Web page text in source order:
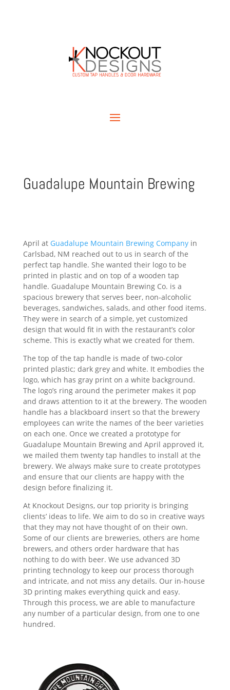
Guadalupe Mountain Brewing
April at Guadalupe Mountain Brewing Companyin
Carlsbad, NM reached out to us in search of the
perfect tap handle. She wanted their logo to be
printed in plastic and on top of a wooden tap
handle. Guadalupe Mountain Brewing Co. is a
spacious brewery that serves beer, non-alcoholic
beverages, sandwiches, salads, and other food items.
They were in search of a simple, yet customized
design that would fit in with the restaurant’s color
scheme. This is exactly what we created for them.
The top of the tap handle is made of two-color
printed plastic; dark grey and white. It embodies the
logo, which has gray print on a white background.
The logo’s ring around the perimeter makes it pop
and draws attention to it at the brewery. The wooden
handle has a blackboard insert so that the brewery
employees can write the names of the beer varieties
on each one. Once we created a prototype for
Guadalupe Mountain Brewing and April approved it,
we mailed them twenty tap handles to install at the
brewery. We always make sure to create prototypes
and ensure that our clients are happy with the
design before finalizing it.
At Knockout Designs, our top priority is bringing
clients’ ideas to life. We aim to do so in creative ways
that they may not have thought of on their own.
Some of our clients are breweries, others are home
brewers, and others order hardware that has
nothing to do with beer. We use advanced 3D
printing technology to keep our process thorough
and intricate, and not miss any details. Our in-house
3D printing makes everything quick and easy.
Through this process, we are able to manufacture
any number of a particular design, from one to one
hundred.